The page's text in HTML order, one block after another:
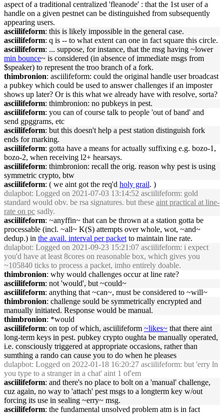
aspect of a traditional centralized 'fleanode' : that the 1st user of a
handle on a given pestnet can be distinguished from subsequently
appearing users.
asciilifeform: this is likely impossible in the general case.
asciilifeform: q is -- to what extent can one in fact square this circle.
asciilifeform: ... suppose, for instance, that the msg having ~lower
min bounce~ is considered (in absence of immediate msgs from
$speaker) to represent the troo branch of a fork.
thimbronion: asciilifeform: could the original handle user broadcast
a pubkey which could be used to answer challenges if an imposter
shows up later? Or is this what we already have with resolve, sorta?
asciilifeform: thimbronion: no pubkeys in pest.
asciilifeform: you can of course talk to people 'out of band' and
send gpggrams, etc
asciilifeform: but this doesn't help a pest station distinguish fork
ends for marking.
asciilifeform: gotta have a means for actually suffixing e.g. bozo-1,
bozo-2, when receiving l2+ hearsays.
asciilifeform: thimbronion: recall the orig. reason why pest is using
symmetric crypto, btw
asciilifeform: ( we aint got the req'd holy grail. )
dulapbot: Logged on 2021-07-03 13:14:52 asciilifeform: gold
standard would obv. be rsa signatures. but these aint practical at line-
rate on pc sadly.
asciilifeform: ~anyffin~ that can be thrown at a station gotta be
processable (incl. ~all~ K(S) attempts over whole, wot, ~and~
dedup.) in the avail. interval per packet to maintain line rate.
dulapbot: Logged on 2021-09-23 15:21:07 asciilifeform: i expect
you'd have at least 8cores on reasonable box, which gives you
~105840 ticks to process a packet, imho entirely doable.
thimbronion: why would challenges occur at line rate?
asciilifeform: not 'would', but ~could~
asciilifeform: anything that ~can~, must be considered to ~will~
thimbronion: challenge sould be symmetrically encrypted and
manually initiated. Response would be manual.
thimbronion: *would
asciilifeform: on top of which, asciilifeform ~likes~ that there aint
long-term keys in pest. pubkey crypto oughta be manually operated,
i.e. consciously triggered at appropriate occasions, rather than
sumthing a rando can cause you to do when he pleases
dulapbot: Logged on 2022-01-18 16:20:27 asciilifeform: but 'erry ln
you type to a stranger in a chat' aint 1 of'em
asciilifeform: and there's no place to bolt on a 'manual' challenge,
cuz again, no way to 'attach' pest msgs to a longterm key w/out
forcing its use in sealing ~erry~ msg.
asciilifeform: the fundamental unsolved problem atm is in fact